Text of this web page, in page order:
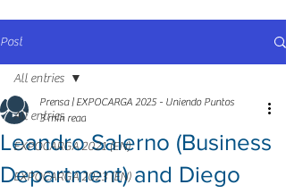
Post
All entries
EXPOCARGA 2021 (EN)
EXPOCARGA 2023 (EN)
All entries
Leandro Salerno (Business
Department) and Diego
Prensa | EXPOCARGA 2025 - Uniendo Puntos
3 min read